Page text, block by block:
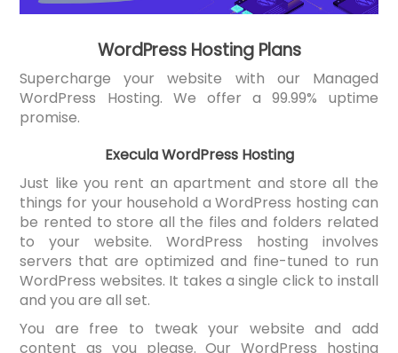
WordPress Hosting Plans
Supercharge your website with our Managed
WordPress Hosting. We offer a 99.99% uptime
promise.
Execula WordPress Hosting
Just like you rent an apartment and store all the
things for your household a WordPress hosting can
be rented to store all the files and folders related
to your website. WordPress hosting involves
servers that are optimized and fine-tuned to run
WordPress websites. It takes a single click to install
and you are all set.
You are free to tweak your website and add
content as you please. Our WordPress hosting